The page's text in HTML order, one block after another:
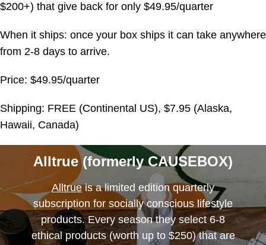
$200+) that give back for only $49.95/quarter
When it ships: once your box ships it can take anywhere
from 2-8 days to arrive.
Price: $49.95/quarter
Shipping: FREE (Continental US), $7.95 (Alaska,
Hawaii, Canada)
Alltrue (formerly CAUSEBOX)
Alltrueis a limited edition quarterly
subscription for socially conscious lifestyle
products. Every season they select 6-8
ethical products (worth up to $250) that are